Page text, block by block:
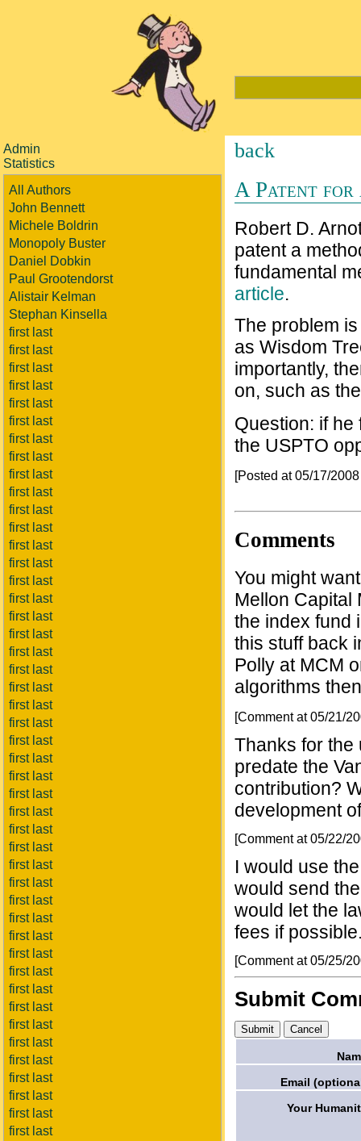
Admin
Statistics
All Authors
John Bennett
Michele Boldrin
Monopoly Buster
Daniel Dobkin
Paul Grootendorst
Alistair Kelman
Stephan Kinsella
first last
first last
first last
first last
first last
first last
first last
first last
first last
first last
first last
first last
first last
first last
first last
first last
first last
first last
first last
first last
first last
first last
first last
first last
first last
first last
first last
first last
first last
first last
first last
first last
first last
first last
first last
first last
first last
first last
first last
first last
first last
first last
first last
first last
first last
first last
back
A Patent for
Robert D.
patent a
fundamental
article.
The problem
as Wisdom
importantly,
on, such as
Question: if he
the USPTO
[Posted at 05/17/
Comments
You might
Mellon Capital
the index fund
this stuff back
Polly at MCM
algorithms
[Comment at 05/21/
Thanks for the
predate the
contribution?
development
[Comment at 05/22/
I would use
would send
would let the
fees if
[Comment at 05/25/
Submit
Email
Your